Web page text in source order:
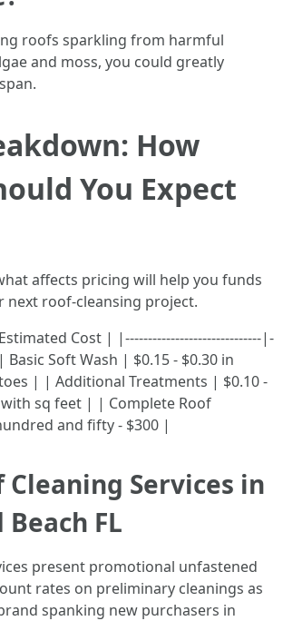
roofs sparkling from harmful
and moss, you could greatly
How
You Expect
affects pricing will help you funds
next roof-cleansing project.
Cost | |------------------------------|-
Basic Soft Wash | $0.15 - $0.30 in
| | Additional Treatments | $0.10 -
sq feet | | Complete Roof
and fifty - $300 |
Cleaning Services in
FL
present promotional unfastened
rates on preliminary cleanings as
spanking new purchasers in